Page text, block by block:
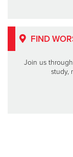
FIND
Join us
study,